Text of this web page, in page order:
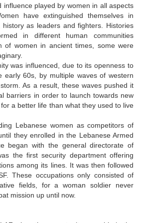
influence played by women in all aspects
have extinguished themselves in
as leaders and fighters. Histories
in different human communities
of women in ancient times, some were
was influenced, due to its openness to
early 60s, by multiple waves of western
As a result, these waves pushed it
barriers in order to launch towards new
a better life than what they used to live
Lebanese women as competitors of
they enrolled in the Lebanese Armed
began with the general directorate of
the first security department offering
among its lines. It was then followed
These occupations only consisted of
fields, for a woman soldier never
mission up until now.